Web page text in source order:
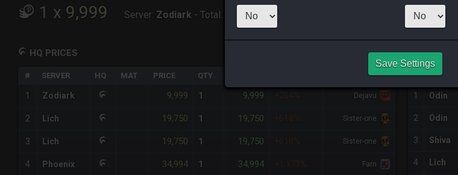
1 x 9,999 Server: Zodiark - Total: 9,999 1x
HQ PRICES
# SERVER HQ MAT PRICE QTY
1 Zodiark 9,999 1 9,999 +264% Dejavu
2 Lich 19,750 1 19,750 +618% Sister-one
3 Lich 19,750 1 19,750 +618% Sister-one
4 Phoenix 34,994 1 34,994 +1,173% Farn
HQ
# SERVER
1 Odin
2 Odin
3 Shiva
4 Lich
Save Settings